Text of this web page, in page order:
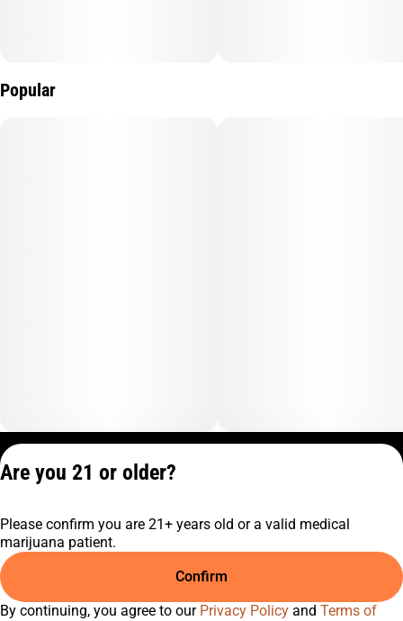
Popular
C9-0000817-LIC
Are you 21 or older?
Please confirm you are 21+ years old or a valid medical
marijuana patient.
Confirm
By continuing, you agree to our Privacy Policy and Terms of